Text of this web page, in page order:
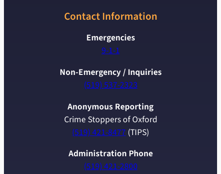
Contact Information
Emergencies
9-1-1
Non-Emergency / Inquiries
(519) 537-2323
Anonymous Reporting
Crime Stoppers of Oxford
(519) 421-8477 (TIPS)
Administration Phone
(519) 421-2800